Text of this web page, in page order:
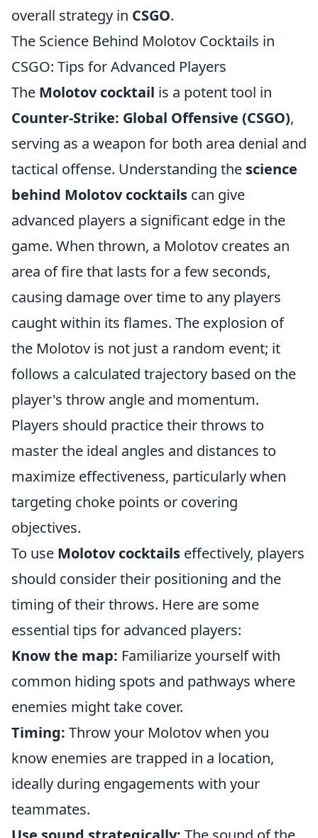
overall strategy in CSGO.
The Science Behind Molotov Cocktails in
CSGO: Tips for Advanced Players
The Molotov cocktail is a potent tool in
Counter-Strike: Global Offensive (CSGO),
serving as a weapon for both area denial and
tactical offense. Understanding the science
behind Molotov cocktails can give
advanced players a significant edge in the
game. When thrown, a Molotov creates an
area of fire that lasts for a few seconds,
causing damage over time to any players
caught within its flames. The explosion of
the Molotov is not just a random event; it
follows a calculated trajectory based on the
player's throw angle and momentum.
Players should practice their throws to
master the ideal angles and distances to
maximize effectiveness, particularly when
targeting choke points or covering
objectives.
To use Molotov cocktails effectively, players
should consider their positioning and the
timing of their throws. Here are some
essential tips for advanced players:
Know the map: Familiarize yourself with
common hiding spots and pathways where
enemies might take cover.
Timing: Throw your Molotov when you
know enemies are trapped in a location,
ideally during engagements with your
teammates.